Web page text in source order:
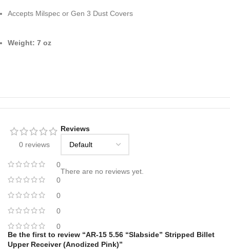
Accepts Milspec or Gen 3 Dust Covers
Weight: 7 oz
0 reviews
0
0
0
0
0
Reviews
There are no reviews yet.
Be the first to review “AR-15 5.56 “Slabside” Stripped Billet
Upper Receiver (Anodized Pink)”